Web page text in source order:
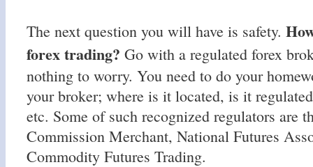
The next question you will have is safety.
forex trading? Go with a regulated forex
nothing to worry. You need to do your
your broker; where is it located, is it
etc. Some of such recognized regulators are
Commission Merchant, National Futures
Commodity Futures Trading.